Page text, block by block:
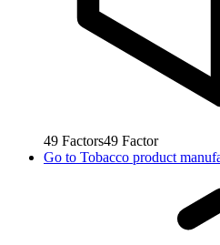
49 Factors49 Factor
Go to Tobacco product